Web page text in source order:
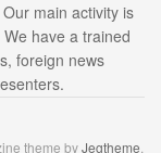
main activity is
have a trained
foreign news
theme byJegtheme